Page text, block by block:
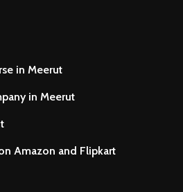
in Meerut
in Meerut
Amazon and Flipkart